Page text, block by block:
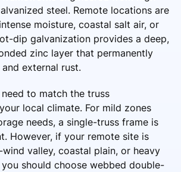
steel. Remote locations are
moisture, coastal salt air, or
dip galvanization provides a deep,
zinc layer that permanently
external rust.
to match the truss
local climate. For mild zones
needs, a single-truss frame is
However, if your remote site is
valley, coastal plain, or heavy
should choose webbed double-